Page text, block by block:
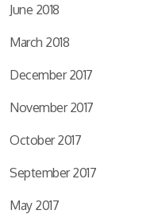
June 2018
March 2018
December 2017
November 2017
October 2017
September 2017
May 2017